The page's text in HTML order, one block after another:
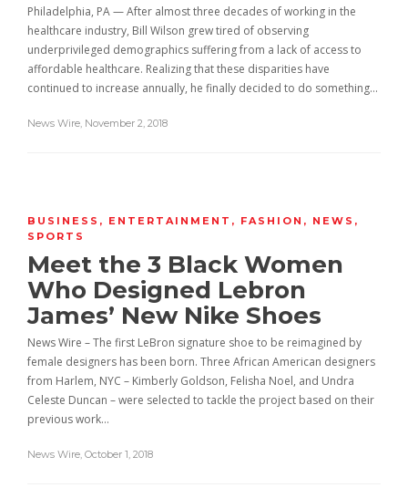
Philadelphia, PA — After almost three decades of working in the
healthcare industry, Bill Wilson grew tired of observing
underprivileged demographics suffering from a lack of access to
affordable healthcare. Realizing that these disparities have
continued to increase annually, he finally decided to do something…
News Wire, November 2, 2018
BUSINESS , ENTERTAINMENT , FASHION , NEWS ,
SPORTS
Meet the 3 Black Women
Who Designed Lebron
James’ New Nike Shoes
News Wire – The first LeBron signature shoe to be reimagined by
female designers has been born. Three African American designers
from Harlem, NYC – Kimberly Goldson, Felisha Noel, and Undra
Celeste Duncan – were selected to tackle the project based on their
previous work…
News Wire, October 1, 2018